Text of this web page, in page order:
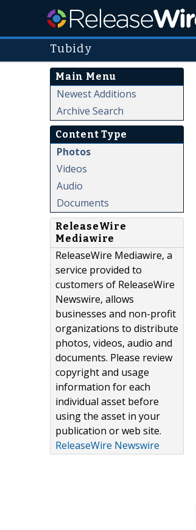
Tubidy
Main Menu
Newest Additions
Archive Search
Content Type
Photos
Videos
Audio
Documents
ReleaseWire
Mediawire
ReleaseWire Mediawire, a
service provided to
customers of ReleaseWire
Newswire, allows
businesses and non-profit
organizations to distribute
photos, videos, audio and
documents. Please review
copyright and usage
information for each
individual asset before
using the asset in your
publication or web site.
ReleaseWire Newswire